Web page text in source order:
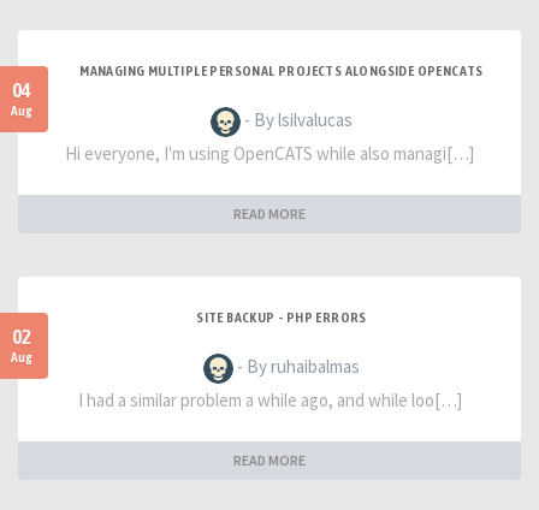
04
Aug
MANAGING MULTIPLE PERSONAL PROJECTS ALONGSIDE OPENCATS
- By lsilvalucas
Hi everyone, I'm using OpenCATS while also managi[…]
READ MORE
02
Aug
SITE BACKUP - PHP ERRORS
- By ruhaibalmas
I had a similar problem a while ago, and while loo[…]
READ MORE